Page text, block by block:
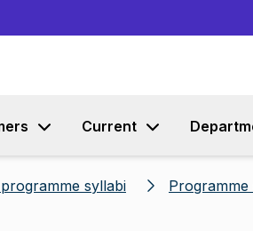
Current
syllabi